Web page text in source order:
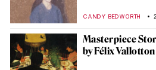
CANDY BEDWORTH
Masterpiece
by Félix Vallotton